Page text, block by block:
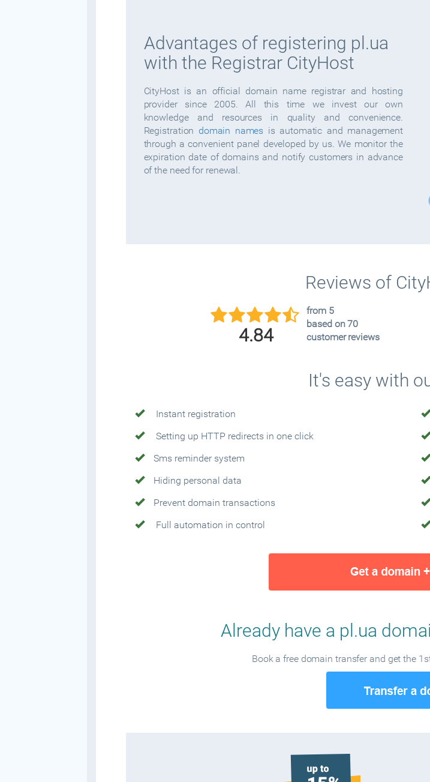
Advantages of registering pl.ua
with the Registrar CityHost
CityHost is an official domain name registrar and hosting
provider since 2005. All this time we invest our own
knowledge and resources in quality and convenience.
Registration domain names is automatic and management
through a convenient panel developed by us. We monitor the
expiration date of domains and notify customers in advance
of the need for renewal.
Reviews of
4.84
from 5
based on 70
customer reviews
It's easy with
Instant registration
Setting up HTTP redirects in one click
Sms reminder system
Hiding personal data
Prevent domain transactions
Full automation in control
Already have a pl.ua
Book a free domain transfer and get the